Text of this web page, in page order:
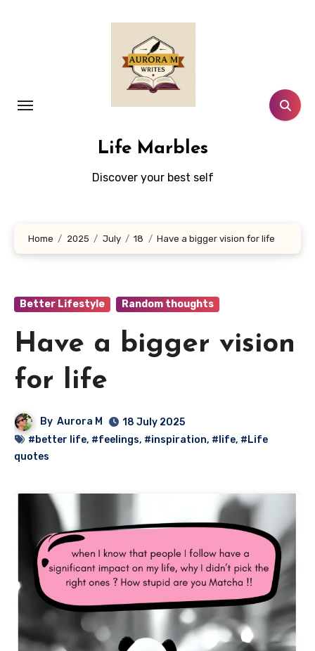
Life Marbles
Discover your best self
Home 2025 July 18 Have a bigger vision for life
Better Lifestyle Random thoughts
Have a bigger vision
for life
By Aurora M
18 July 2025
#better life, #feelings, #inspiration, #life, #Life
quotes